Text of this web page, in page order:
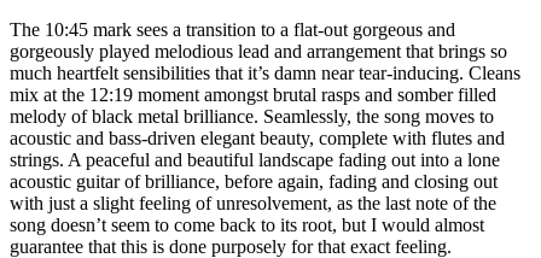
The 10:45 mark sees a transition to a flat-out gorgeous and
gorgeously played melodious lead and arrangement that brings so
much heartfelt sensibilities that it’s damn near tear-inducing. Cleans
mix at the 12:19 moment amongst brutal rasps and somber filled
melody of black metal brilliance. Seamlessly, the song moves to
acoustic and bass-driven elegant beauty, complete with flutes and
strings. A peaceful and beautiful landscape fading out into a lone
acoustic guitar of brilliance, before again, fading and closing out
with just a slight feeling of unresolvement, as the last note of the
song doesn’t seem to come back to its root, but I would almost
guarantee that this is done purposely for that exact feeling.